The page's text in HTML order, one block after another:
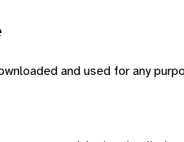
and used for any